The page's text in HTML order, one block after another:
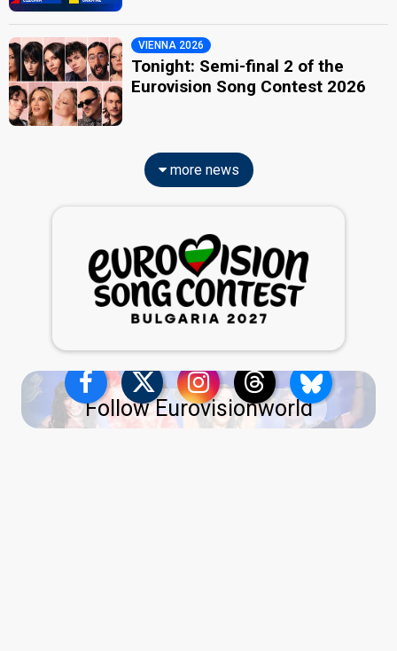
VIENNA 2026
Tonight: Semi-final 2 of the
Eurovision Song Contest 2026
more news
Follow Eurovisionworld